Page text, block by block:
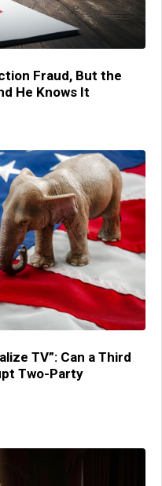
Fraud, But the
He Knows It
TV”: Can a Third
Two-Party